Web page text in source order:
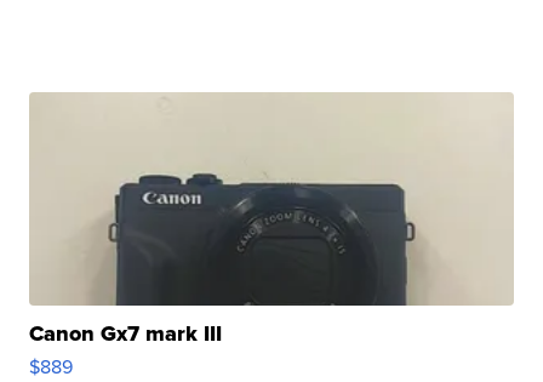
Canon Gx7 mark III
$889